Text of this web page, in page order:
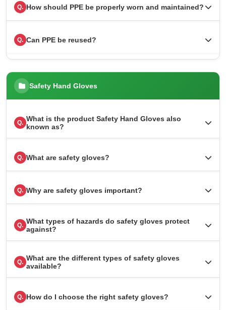
Q. How should PPE be properly worn and maintained?
Q. Can PPE be reused?
Safety Hand Gloves
Q. What is the product Safety Hand Gloves also
known as?
Q. What are safety gloves?
Q. Why are safety gloves important?
Q. What types of hazards do safety gloves protect
against?
Q. What are the different types of safety gloves
available?
Q. How do I choose the right safety gloves?